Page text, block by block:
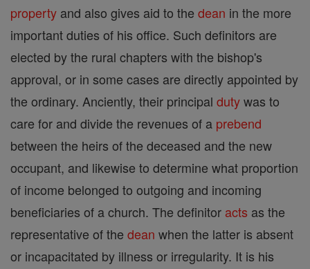
property and also gives aid to the dean in the more
important duties of his office. Such definitors are
elected by the rural chapters with the bishop's
approval, or in some cases are directly appointed by
the ordinary. Anciently, their principal dutywas to
care for and divide the revenues of a prebend
between the heirs of the deceased and the new
occupant, and likewise to determine what proportion
of income belonged to outgoing and incoming
beneficiaries of a church. The definitor acts as the
representative of the dean when the latter is absent
or incapacitated by illness or irregularity. It is his